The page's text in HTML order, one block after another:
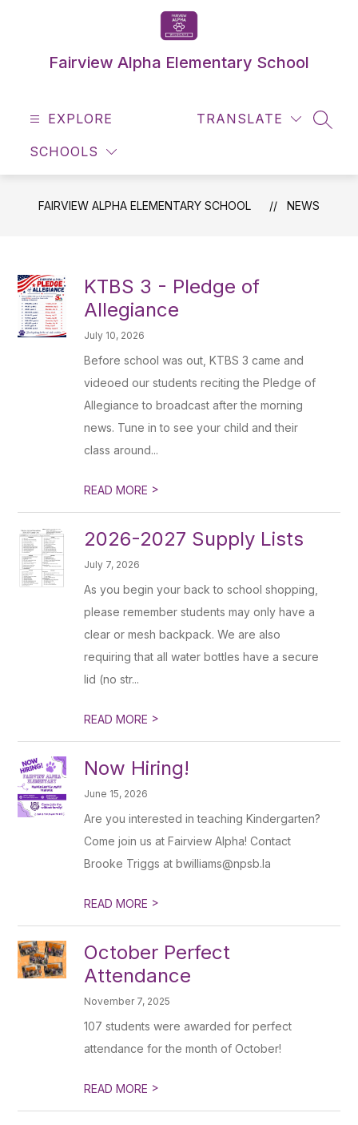
Fairview Alpha Elementary School
EXPLORE
SCHOOLS
TRANSLATE
FAIRVIEW ALPHA ELEMENTARY SCHOOL NEWS
KTBS 3 - Pledge of
Allegiance
July 10, 2026
Before school was out, KTBS 3 came and
videoed our students reciting the Pledge of
Allegiance to broadcast after the morning
news. Tune in to see your child and their
class around...
READ MORE >
2026-2027 Supply Lists
July 7, 2026
As you begin your back to school shopping,
please remember students may only have a
clear or mesh backpack. We are also
requiring that all water bottles have a secure
lid (no str...
READ MORE >
Now Hiring!
June 15, 2026
Are you interested in teaching Kindergarten?
Come join us at Fairview Alpha! Contact
Brooke Triggs at bwilliams@npsb.la
READ MORE >
October Perfect
Attendance
November 7, 2025
107 students were awarded for perfect
attendance for the month of October!
READ MORE >